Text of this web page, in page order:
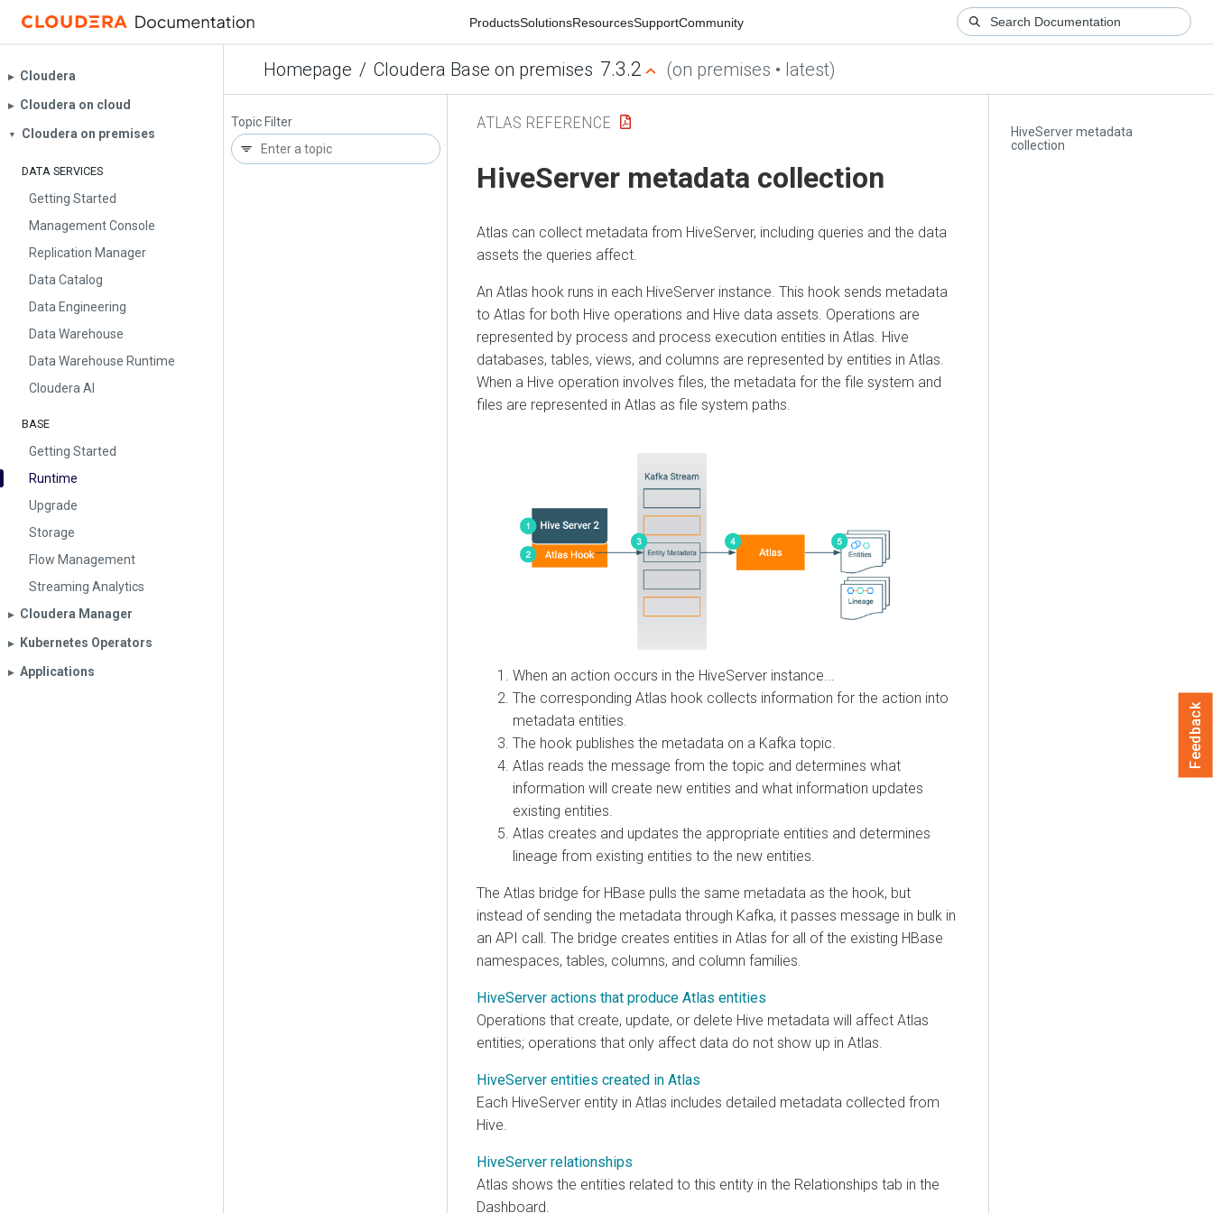
ProductsSolutionsResourcesSupportCommunity
Homepage / Cloudera Base on premises 7.3.2 (on premises • latest)
▶︎ Cloudera
▶︎ Cloudera on cloud
▼ Cloudera on premises
DATA SERVICES
Getting Started
Management Console
Replication Manager
Data Catalog
Data Engineering
Data Warehouse
Data Warehouse Runtime
Cloudera AI
BASE
Getting Started
Runtime
Upgrade
Storage
Flow Management
Streaming Analytics
▶︎ Cloudera Manager
▶︎ Kubernetes Operators
▶︎ Applications
Topic Filter
HiveServer metadata
collection
ATLAS REFERENCE
HiveServer metadata collection
Atlas can collect metadata from HiveServer, including queries and the data
assets the queries affect.
An Atlas hook runs in each HiveServer instance. This hook sends metadata
to Atlas for both Hive operations and Hive data assets. Operations are
represented by process and process execution entities in Atlas. Hive
databases, tables, views, and columns are represented by entities in Atlas.
When a Hive operation involves files, the metadata for the file system and
files are represented in Atlas as file system paths.
When an action occurs in the HiveServer instance...
The corresponding Atlas hook collects information for the action into
metadata entities.
The hook publishes the metadata on a Kafka topic.
Atlas reads the message from the topic and determines what
information will create new entities and what information updates
existing entities.
Atlas creates and updates the appropriate entities and determines
lineage from existing entities to the new entities.
The Atlas bridge for HBase pulls the same metadata as the hook, but
instead of sending the metadata through Kafka, it passes message in bulk in
an API call. The bridge creates entities in Atlas for all of the existing HBase
namespaces, tables, columns, and column families.
HiveServer actions that produce Atlas entities
Operations that create, update, or delete Hive metadata will affect Atlas
entities; operations that only affect data do not show up in Atlas.
HiveServer entities created in Atlas
Each HiveServer entity in Atlas includes detailed metadata collected from
Hive.
HiveServer relationships
Atlas shows the entities related to this entity in the Relationships tab in the
Dashboard.
Feedback